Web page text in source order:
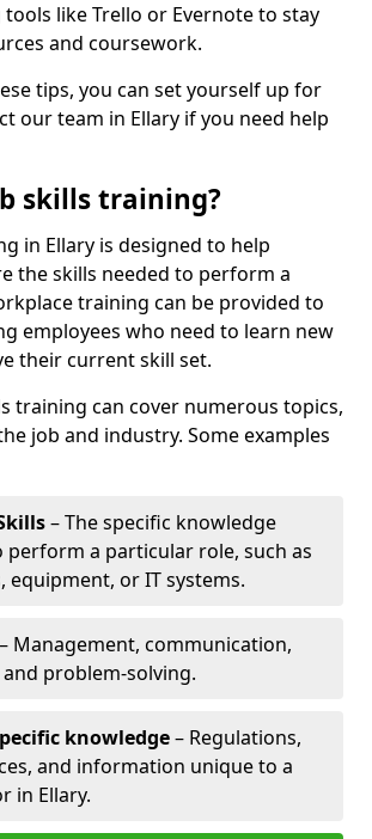
like Trello or Evernote to stay
and coursework.
tips, you can set yourself up for
our team in Ellary if you need help
skills training?
in Ellary is designed to help
the skills needed to perform a
training can be provided to
employees who need to learn new
their current skill set.
training can cover numerous topics,
job and industry. Some examples
– The specific knowledge
perform a particular role, such as
equipment, or IT systems.
– Management, communication,
problem-solving.
knowledge– Regulations,
and information unique to a
in Ellary.